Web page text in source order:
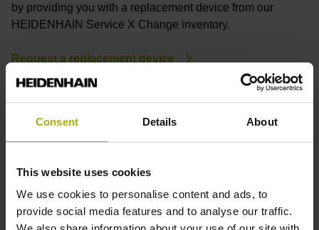
Consent Details About
This website uses cookies
We use cookies to personalise content and ads, to
provide social media features and to analyse our traffic.
by providing you with a replacement device from our
HEIDENHAIN Service X Change inventory.
Request a replacement device